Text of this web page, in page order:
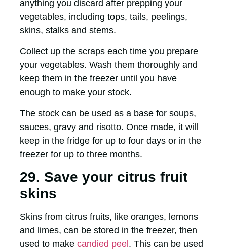
anything you discard after prepping your
vegetables, including tops, tails, peelings,
skins, stalks and stems.
Collect up the scraps each time you prepare
your vegetables. Wash them thoroughly and
keep them in the freezer until you have
enough to make your stock.
The stock can be used as a base for soups,
sauces, gravy and risotto. Once made, it will
keep in the fridge for up to four days or in the
freezer for up to three months.
29. Save your citrus fruit
skins
Skins from citrus fruits, like oranges, lemons
and limes, can be stored in the freezer, then
used to make candied peel . This can be used